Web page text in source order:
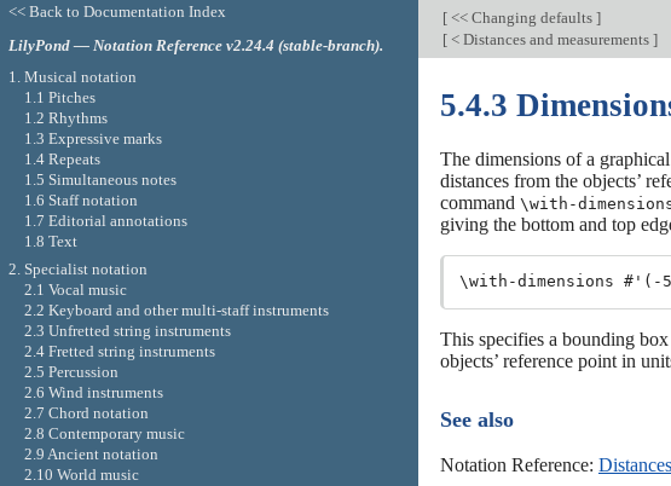
[ << Changing defaults ]
[ < Distances and measurements ]
5.4.3
The dimensions of a
distances from the objects’
command \with-
giving the bottom and top
\with-dimensions
This specifies a bounding
objects’ reference point in
See also
Notation Reference:
<< Back to Documentation Index
LilyPond — Notation Reference v2.24.4 (stable-branch).
1. Musical notation
1.1 Pitches
1.2 Rhythms
1.3 Expressive marks
1.4 Repeats
1.5 Simultaneous notes
1.6 Staff notation
1.7 Editorial annotations
1.8 Text
2. Specialist notation
2.1 Vocal music
2.2 Keyboard and other multi-staff instruments
2.3 Unfretted string instruments
2.4 Fretted string instruments
2.5 Percussion
2.6 Wind instruments
2.7 Chord notation
2.8 Contemporary music
2.9 Ancient notation
2.10 World music